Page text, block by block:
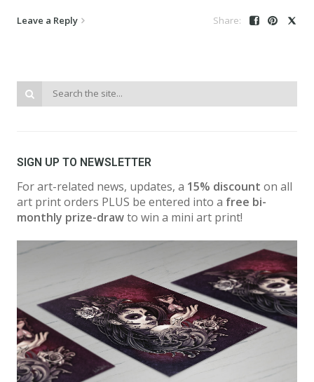
Leave a Reply
SIGN UP TO NEWSLETTER
For art-related news, updates, a 15% discount on all
art print orders PLUS be entered into a free bi-
monthly prize-drawto win a mini art print!